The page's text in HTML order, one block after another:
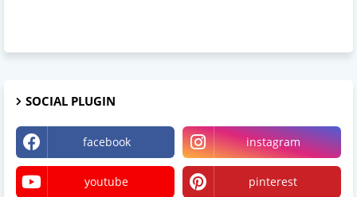
SOCIAL PLUGIN
facebook instagram
youtube pinterest